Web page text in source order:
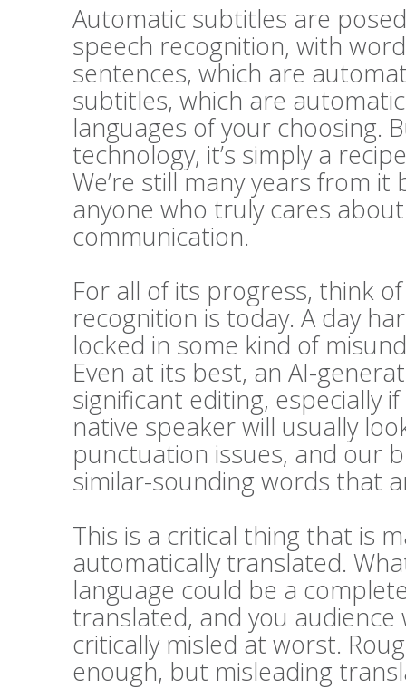
Automatic subtitles are
speech recognition, with
sentences, which are
subtitles, which are
languages of your choosing.
technology, it’s simply a
We’re still many years from
anyone who truly cares
communication.
For all of its progress, think
recognition is today. A day
locked in some kind of
Even at its best, an AI-
significant editing, especially
native speaker will usually
punctuation issues, and our
similar-sounding words that
This is a critical thing that is
automatically translated.
language could be a
translated, and you
critically misled at worst.
enough, but misleading